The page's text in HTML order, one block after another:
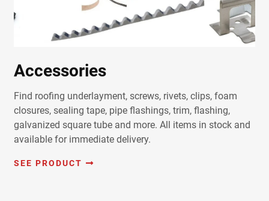
Accessories
Find roofing underlayment, screws, rivets, clips, foam
closures, sealing tape, pipe flashings, trim, flashing,
galvanized square tube and more. All items in stock and
available for immediate delivery.
SEE PRODUCT